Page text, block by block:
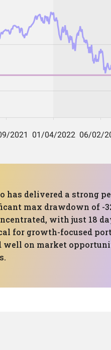
delivered a strong
max drawdown of -
with just 18
for growth-focused
on market